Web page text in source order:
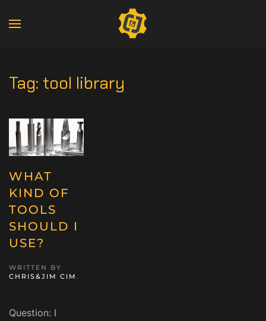
Tag: tool library
WHAT
KIND OF
TOOLS
SHOULD I
USE?
WRITTEN BY
CHRIS&JIM CIM .
Question: I